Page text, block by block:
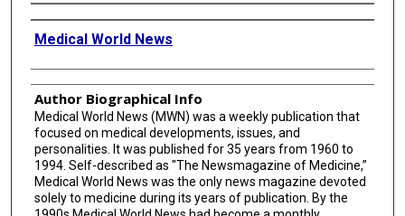
Creator
Medical World News
Author Biographical Info
Medical World News (MWN) was a weekly publication that
focused on medical developments, issues, and
personalities. It was published for 35 years from 1960 to
1994. Self-described as "The Newsmagazine of Medicine,”
Medical World News was the only news magazine devoted
solely to medicine during its years of publication. By the